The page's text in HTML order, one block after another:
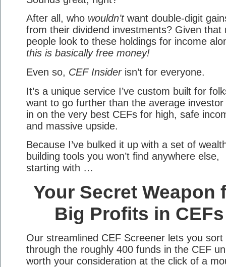
After all, who wouldn’twant double-digit
from their dividend investments? Given that
people look to these holdings for income
this is basically free money!
Even so, CEF Insiderisn’t for everyone.
It’s a unique service I’ve custom built for
want to go further than the average
in on the very best CEFs for high, safe
and massive upside.
Because I’ve bulked it up with a set of
building tools you won’t find anywhere else,
starting with …
Your Secret Weapon
Big Profits in CEFs
Our streamlined CEF Screener lets you sort
through the roughly 400 funds in the CEF
worth your consideration at the click of a